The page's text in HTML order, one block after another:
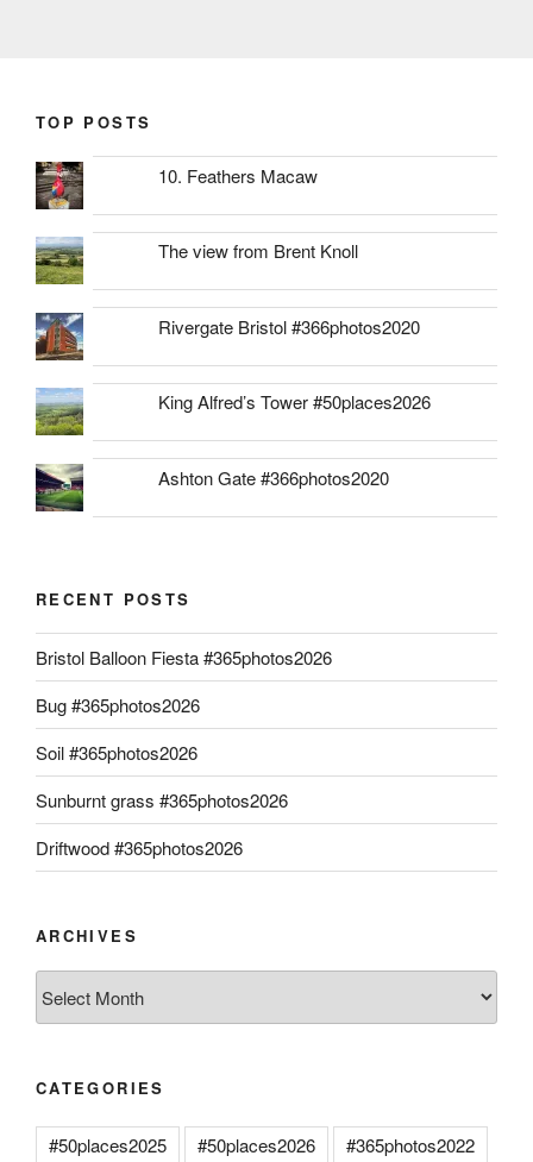
TOP POSTS
10. Feathers Macaw
The view from Brent Knoll
Rivergate Bristol #366photos2020
King Alfred’s Tower #50places2026
Ashton Gate #366photos2020
RECENT POSTS
Bristol Balloon Fiesta #365photos2026
Bug #365photos2026
Soil #365photos2026
Sunburnt grass #365photos2026
Driftwood #365photos2026
ARCHIVES
CATEGORIES
#50places2025 #50places2026 #365photos2022